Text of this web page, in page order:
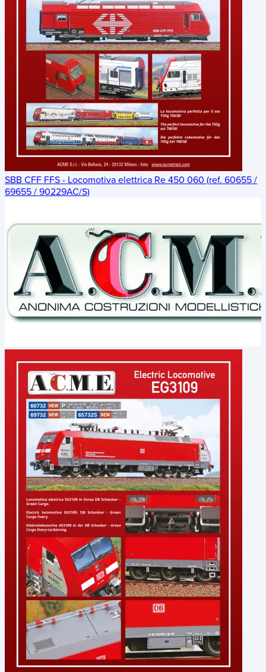
SBB CFF FFS - Locomotiva elettrica Re 450 060 (ref. 60655 /
69655 / 90229AC/S)